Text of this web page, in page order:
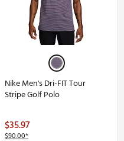
Nike Men's Dri-FIT Tour
Stripe Golf Polo
$35.97
$90.00*